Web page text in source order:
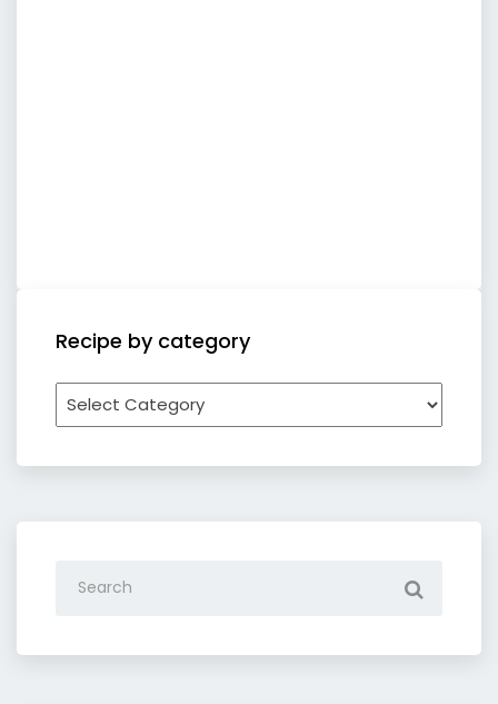
Recipe by category
Recipe
by